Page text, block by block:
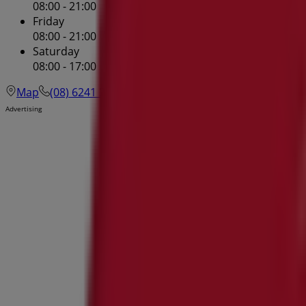
08:00 - 21:00
Friday
08:00 - 21:00
Saturday
08:00 - 17:00
Map
(08) 6241 3100
Advertising